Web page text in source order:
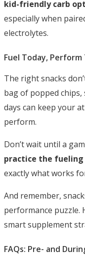
kid-friendly carb
especially when
electrolytes.
Fuel Today,
The right snacks
bag of popped
days can keep your
perform.
Don’t wait until a
practice the fueling
exactly what works
And remember,
performance puzzle.
smart supplement
FAQs: Pre- and